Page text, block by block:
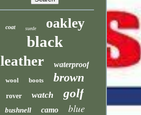
coat suede oakley
black
leather waterproof
wool boots brown
rover watch golf
bushnell camo blue